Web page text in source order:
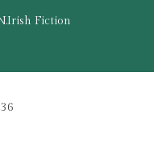
Fiction